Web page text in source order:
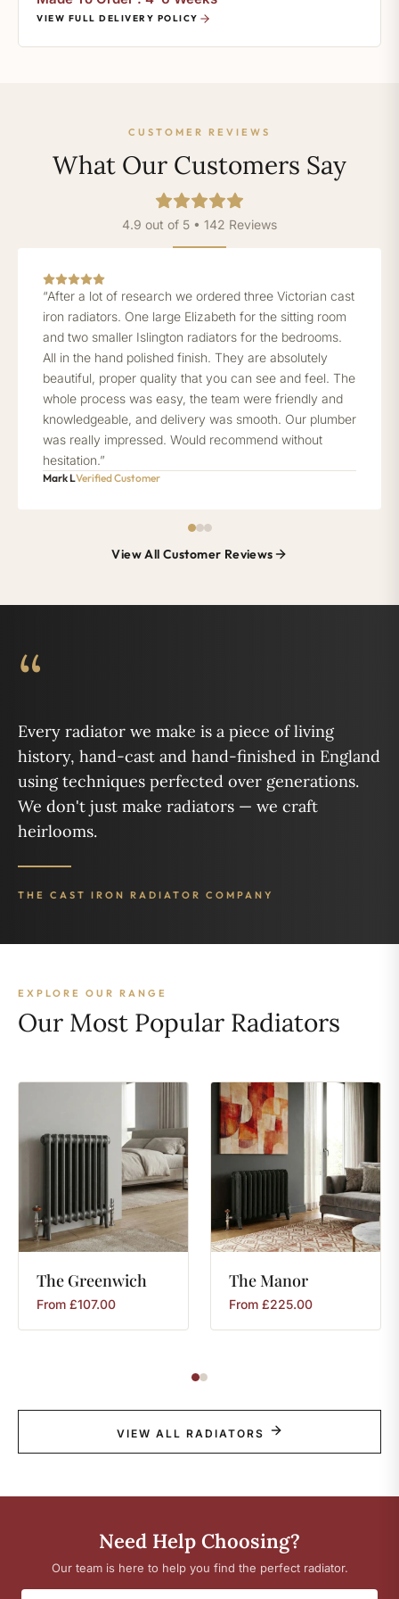
VIEW FULL DELIVERY POLICY
CUSTOMER REVIEWS
What Our Customers Say
4.9 out of 5 • 142 Reviews
“After a lot of research we ordered three Victorian cast
iron radiators. One large Elizabeth for the sitting room
and two smaller Islington radiators for the bedrooms.
All in the hand polished finish. They are absolutely
beautiful, proper quality that you can see and feel. The
whole process was easy, the team were friendly and
knowledgeable, and delivery was smooth. Our plumber
was really impressed. Would recommend without
hesitation.”
Mark LVerified Customer
View All Customer Reviews
“
Every radiator we make is a piece of living
history, hand-cast and hand-finished in England
using techniques perfected over generations.
We don't just make radiators — we craft
heirlooms.
THE CAST IRON RADIATOR COMPANY
EXPLORE OUR RANGE
Our Most Popular Radiators
The Greenwich
From £107.00
TheManor
From £225.00
VIEW ALL RADIATORS
Need Help Choosing?
Our team is here to help you find the perfect radiator.